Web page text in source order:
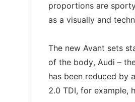
proportions are
as a visually and
The new Avant sets
of the body, Audi –
has been reduced by
2.0 TDI, for example,